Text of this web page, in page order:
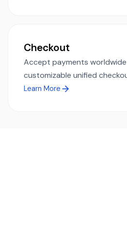
Checkout
Accept payments
customizable unified
Learn More